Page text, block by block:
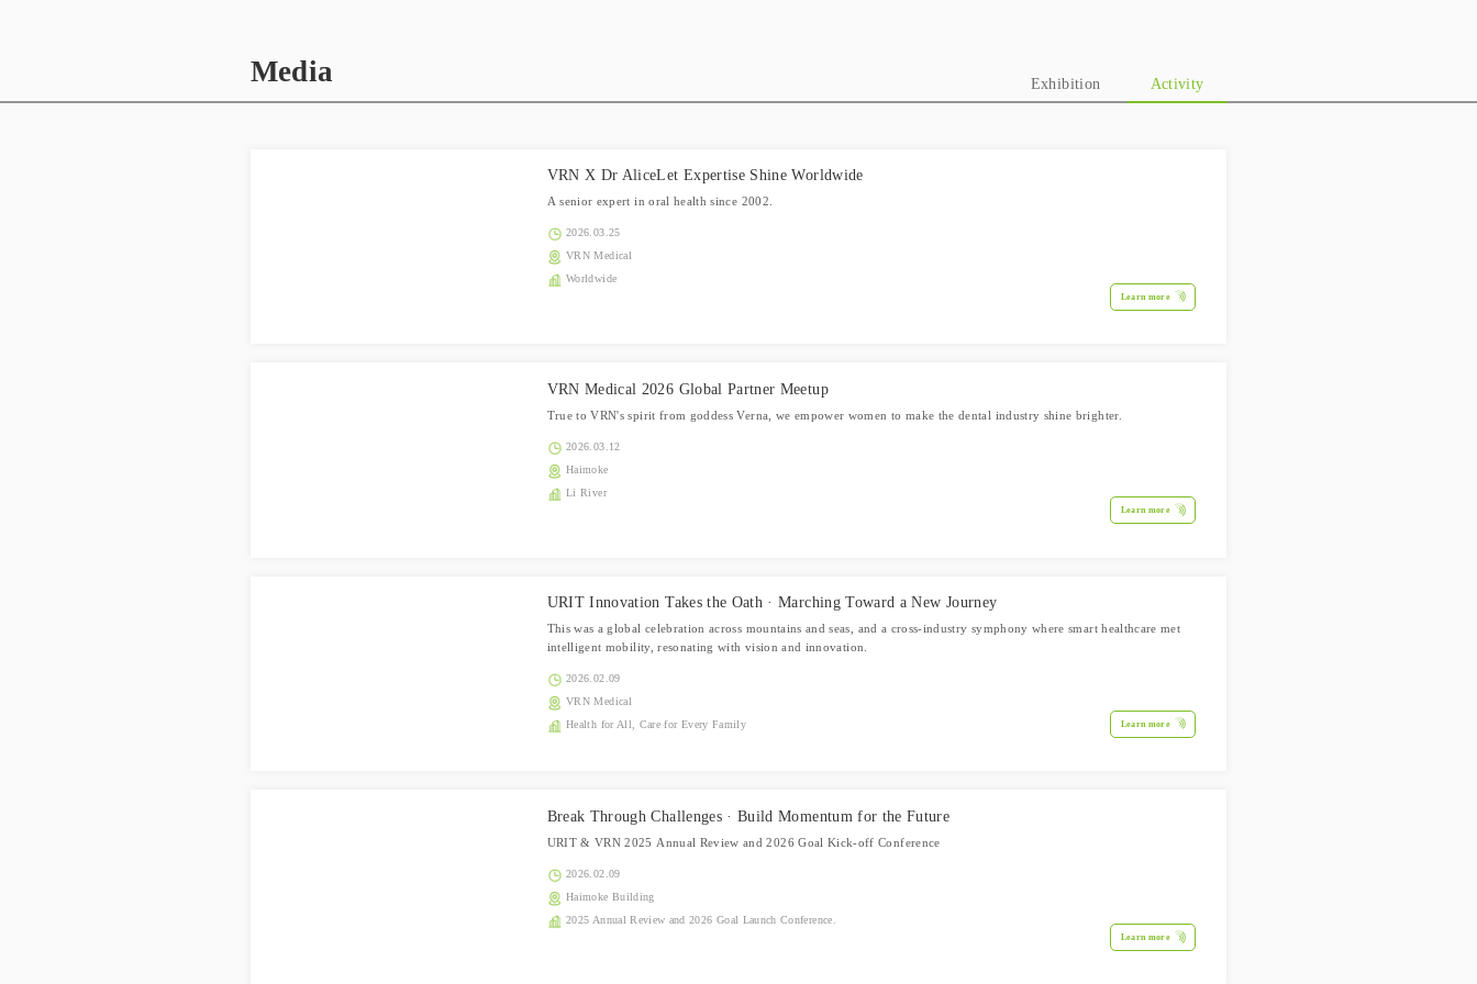
Media Exhibition Activity
VRN X Dr AliceLet Expertise Shine Worldwide
A senior expert in oral health since 2002.
2026.03.25
VRN Medical
Worldwide
Learn more
VRN Medical 2026 Global Partner Meetup
True to VRN's spirit from goddess Verna, we empower women to make the dental industry shine brighter.
2026.03.12
Haimoke
Li River
Learn more
URIT Innovation Takes the Oath · Marching Toward a New Journey
This was a global celebration across mountains and seas, and a cross-industry symphony where smart healthcare met
intelligent mobility, resonating with vision and innovation.
2026.02.09
VRN Medical
Health for All, Care for Every Family
Learn more
Break Through Challenges · Build Momentum for the Future
URIT & VRN 2025 Annual Review and 2026 Goal Kick-off Conference
2026.02.09
Haimoke Building
2025 Annual Review and 2026 Goal Launch Conference.
Learn more